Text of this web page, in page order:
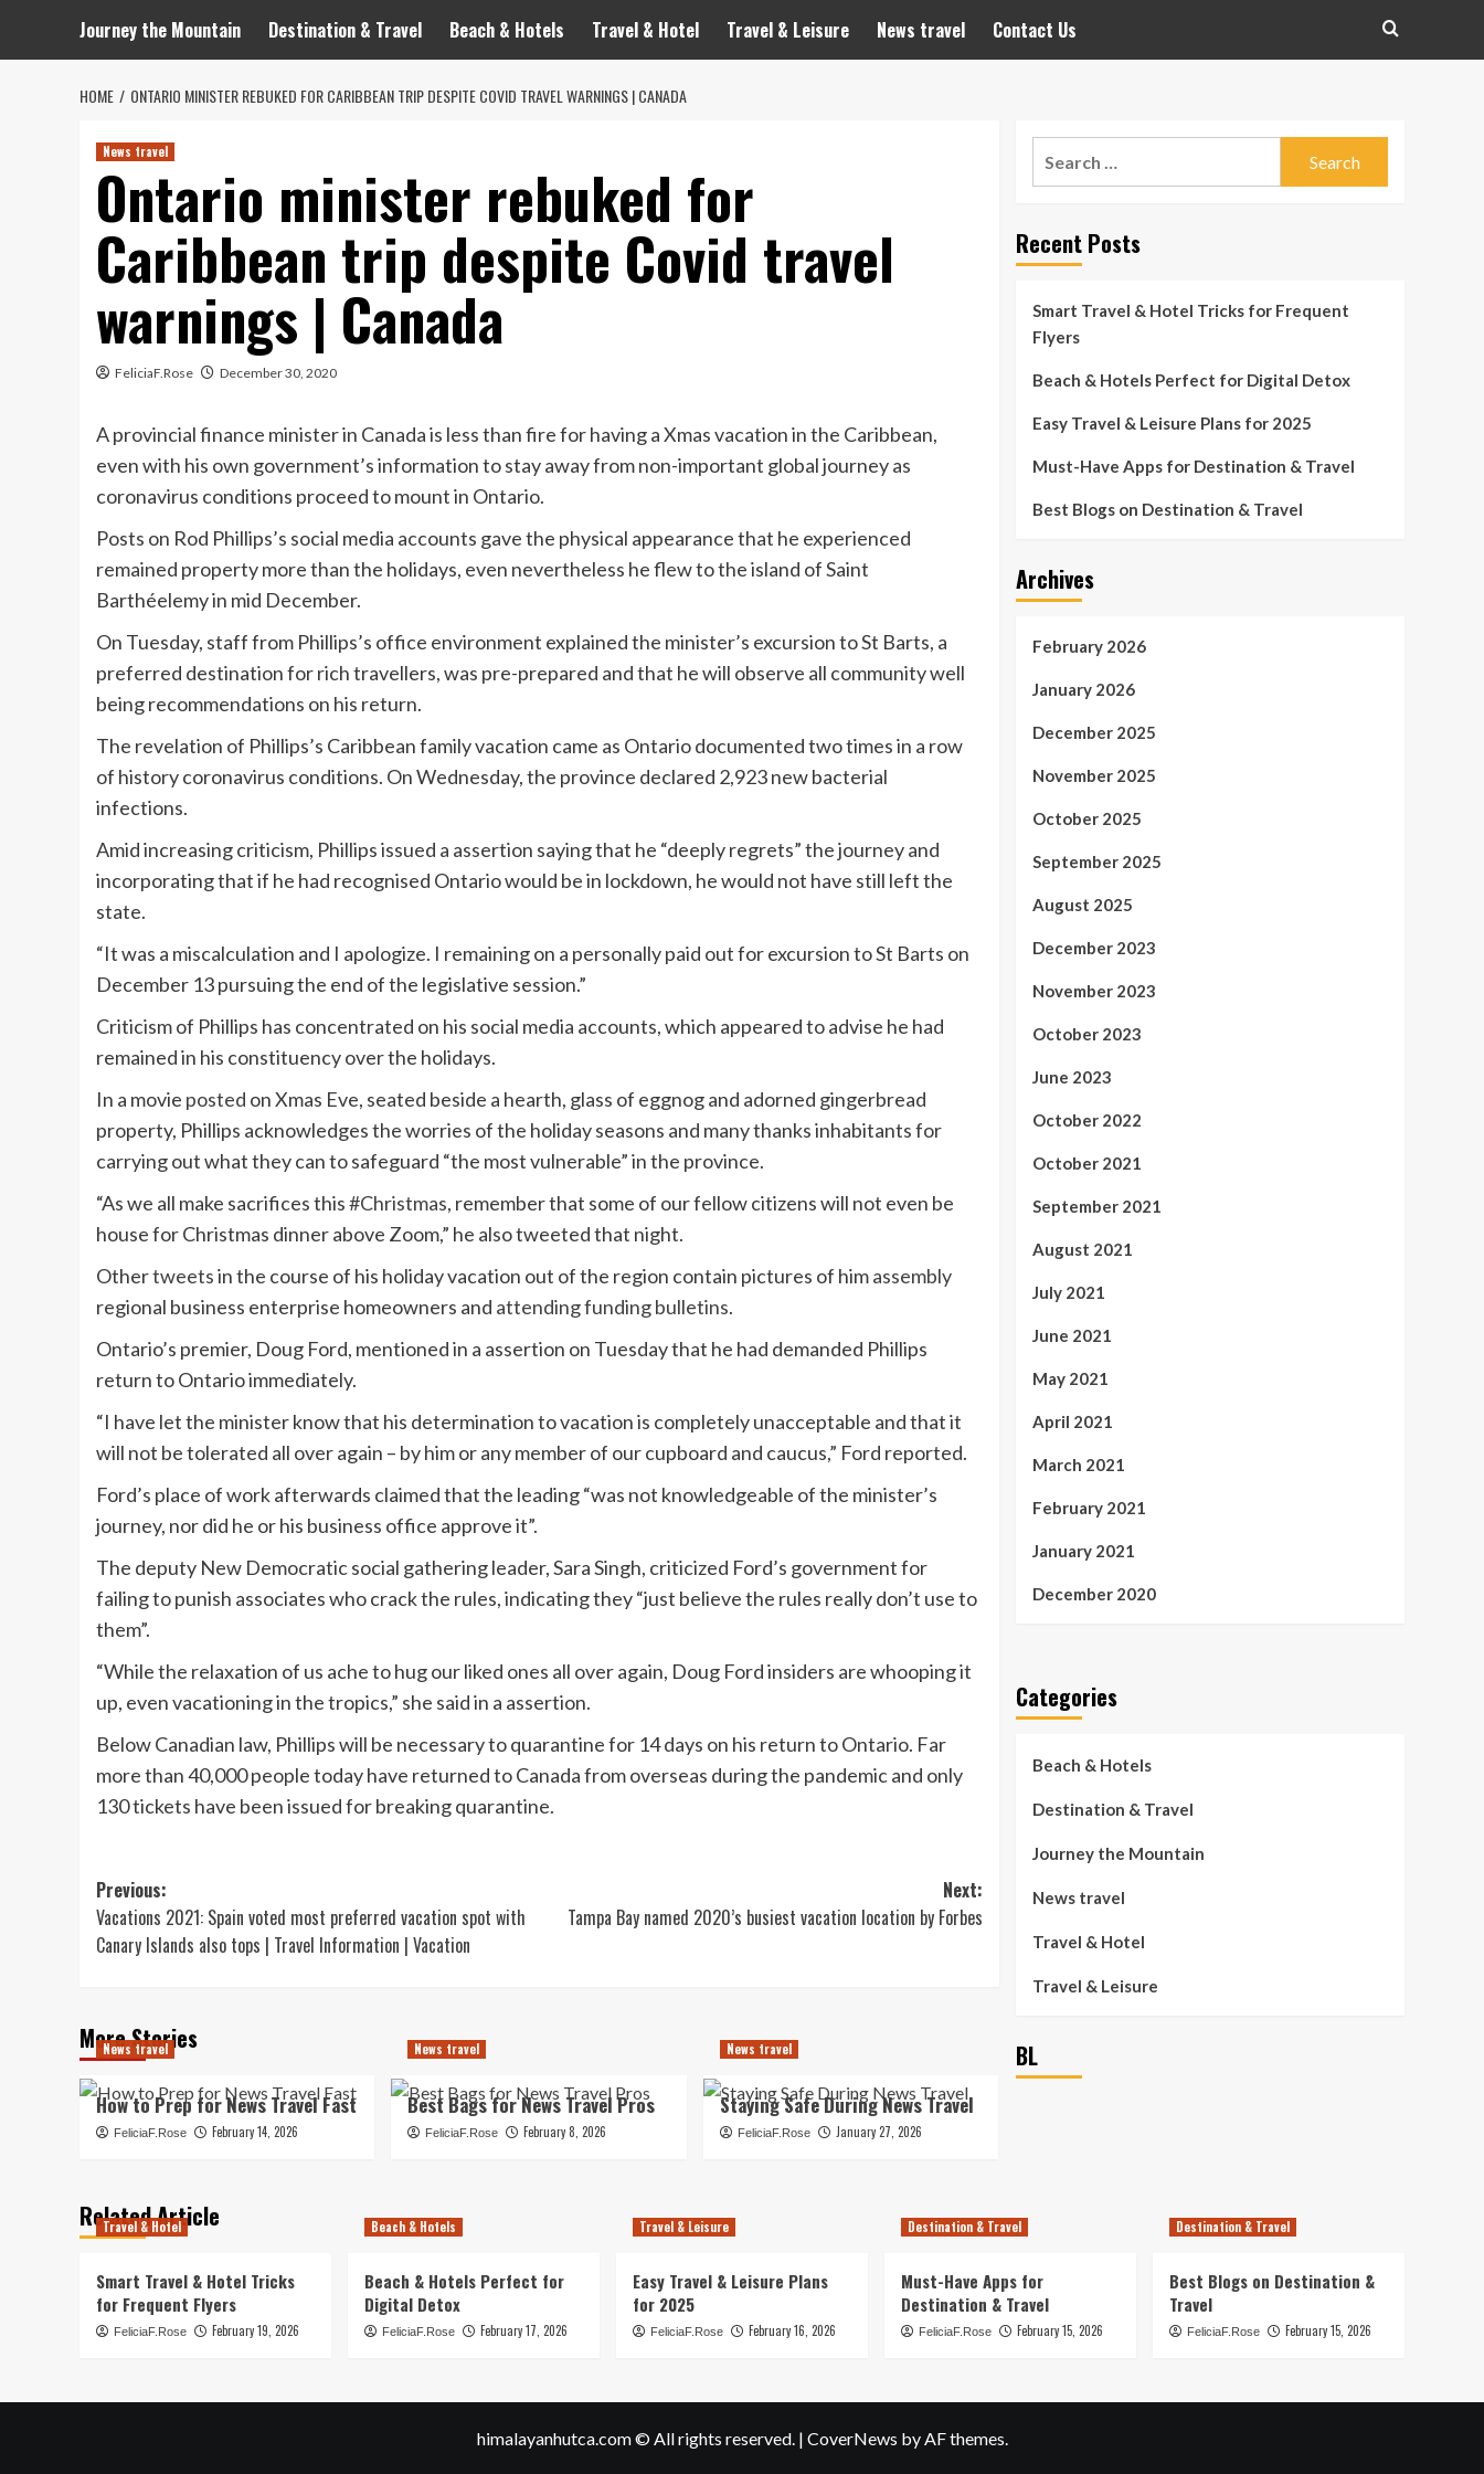
Journey the Mountain Destination & Travel Beach & Hotels Travel & Hotel Travel & Leisure News travel Contact Us
HOME ONTARIO MINISTER REBUKED FOR CARIBBEAN TRIP DESPITE COVID TRAVEL WARNINGS | CANADA
News travel
Ontario minister rebuked for
Caribbean trip despite Covid travel
warnings | Canada
FeliciaF.Rose December 30, 2020
A provincial finance minister in Canada is less than fire for having a Xmas vacation in the Caribbean,
even with his own government’s information to stay away from non-important global journey as
coronavirus conditions proceed to mount in Ontario.
Posts on Rod Phillips’s social media accounts gave the physical appearance that he experienced
remained property more than the holidays, even nevertheless he flew to the island of Saint
Barthéelemy in mid December.
On Tuesday, staff from Phillips’s office environment explained the minister’s excursion to St Barts, a
preferred destination for rich travellers, was pre-prepared and that he will observe all community well
being recommendations on his return.
The revelation of Phillips’s Caribbean family vacation came as Ontario documented two times in a row
of history coronavirus conditions. On Wednesday, the province declared 2,923 new bacterial
infections.
Amid increasing criticism, Phillips issued a assertion saying that he “deeply regrets” the journey and
incorporating that if he had recognised Ontario would be in lockdown, he would not have still left the
state.
“It was a miscalculation and I apologize. I remaining on a personally paid out for excursion to St Barts on
December 13 pursuing the end of the legislative session.”
Criticism of Phillips has concentrated on his social media accounts, which appeared to advise he had
remained in his constituency over the holidays.
In a movie posted on Xmas Eve, seated beside a hearth, glass of eggnog and adorned gingerbread
property, Phillips acknowledges the worries of the holiday seasons and many thanks inhabitants for
carrying out what they can to safeguard “the most vulnerable” in the province.
“As we all make sacrifices this#Christmas, remember that some of our fellow citizens will not even be
house for Christmas dinner above Zoom,” he also tweeted that night.
Othertweetsin the course of his holiday vacation out of the region contain pictures of himassembly
regional business enterprise homeowners and attending funding bulletins.
Ontario’s premier, Doug Ford, mentioned in a assertion on Tuesday that he had demanded Phillips
return to Ontario immediately.
“I have let the minister know that his determination to vacation is completely unacceptable and that it
will not be tolerated all over again – by him or any member of our cupboard and caucus,” Ford reported.
Ford’s place of work afterwards claimed that the leading “was not knowledgeable of the minister’s
journey, nor did he or his business office approve it”.
The deputy New Democratic social gathering leader, Sara Singh, criticized Ford’s government for
failing to punish associates who crack the rules, indicating they “just believe the rules really don’t use to
them”.
“While the relaxation of us ache to hug our liked ones all over again, Doug Ford insiders are whooping it
up, even vacationing in the tropics,” she said in a assertion.
Below Canadian law, Phillips will be necessary to quarantine for 14 days on his return to Ontario. Far
more than 40,000 people today have returned to Canada from overseas during the pandemic and only
130 tickets have been issued for breaking quarantine.
Post
navigation
Previous:
Vacations 2021: Spain voted most preferred vacation spot with
Canary Islands also tops | Travel Information | Vacation
Next:
Tampa Bay named 2020’s busiest vacation location by Forbes
More Stories
News travel
How to Prep for News Travel Fast
FeliciaF.Rose February 14, 2026
News travel
Best Bags for News Travel Pros
FeliciaF.Rose February 8, 2026
News travel
Staying Safe During News Travel
FeliciaF.Rose January 27, 2026
Recent Posts
Smart Travel & Hotel Tricks for Frequent
Flyers
Beach & Hotels Perfect for Digital Detox
Easy Travel & Leisure Plans for 2025
Must-Have Apps for Destination & Travel
Best Blogs on Destination & Travel
Archives
February 2026
January 2026
December 2025
November 2025
October 2025
September 2025
August 2025
December 2023
November 2023
October 2023
June 2023
October 2022
October 2021
September 2021
August 2021
July 2021
June 2021
May 2021
April 2021
March 2021
February 2021
January 2021
December 2020
Categories
Beach & Hotels
Destination & Travel
Journey the Mountain
News travel
Travel & Hotel
Travel & Leisure
BL
Related Article
Travel & Hotel
Smart Travel & Hotel Tricks
for Frequent Flyers
FeliciaF.Rose February 19, 2026
Beach & Hotels
Beach & Hotels Perfect for
Digital Detox
FeliciaF.Rose February 17, 2026
Travel & Leisure
Easy Travel & Leisure Plans
for 2025
FeliciaF.Rose February 16, 2026
Destination & Travel
Must-Have Apps for
Destination & Travel
FeliciaF.Rose February 15, 2026
Destination & Travel
Best Blogs on Destination &
Travel
FeliciaF.Rose February 15, 2026
himalayanhutca.com © All rights reserved. | CoverNews by AF themes.